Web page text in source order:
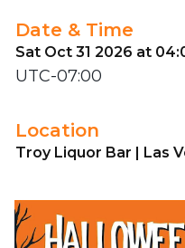
Date & Time
Sat Oct 31 2026 at
UTC-07:00
Location
Troy Liquor Bar | Las